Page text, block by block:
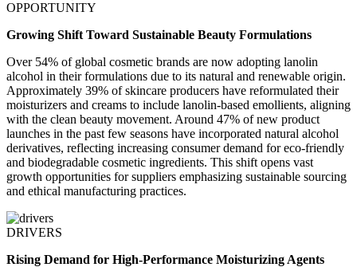
OPPORTUNITY
Growing Shift Toward Sustainable Beauty Formulations
Over 54% of global cosmetic brands are now adopting lanolin
alcohol in their formulations due to its natural and renewable origin.
Approximately 39% of skincare producers have reformulated their
moisturizers and creams to include lanolin-based emollients, aligning
with the clean beauty movement. Around 47% of new product
launches in the past few seasons have incorporated natural alcohol
derivatives, reflecting increasing consumer demand for eco-friendly
and biodegradable cosmetic ingredients. This shift opens vast
growth opportunities for suppliers emphasizing sustainable sourcing
and ethical manufacturing practices.
DRIVERS
Rising Demand for High-Performance Moisturizing Agents